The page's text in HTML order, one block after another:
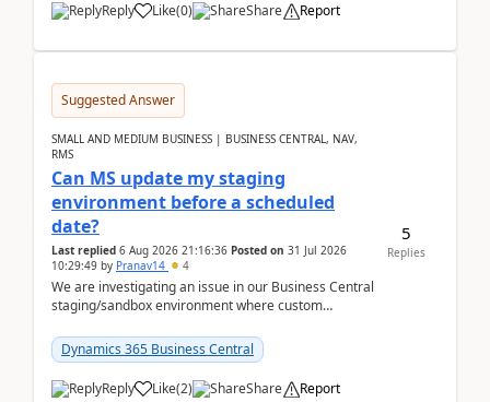
Reply Like(0) Share Report
Suggested Answer
SMALL AND MEDIUM BUSINESS | BUSINESS CENTRAL, NAV,
RMS
Can MS update my staging
environment before a scheduled
date?
Last replied 6 Aug 2026 21:16:36 Posted on 31 Jul 2026
10:29:49 by Pranav14 4
We are investigating an issue in our Business Central
staging/sandbox environment where custom
after a r...
Dynamics 365 Business Central
Reply Like(2) Share Report
5
Replies